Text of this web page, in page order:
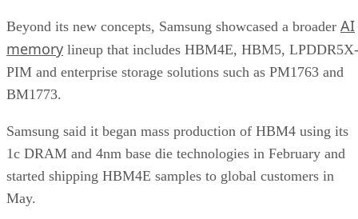
Beyond its new concepts, Samsung showcased a broader AI
memory lineup that includes HBM4E, HBM5, LPDDR5X-
PIM and enterprise storage solutions such as PM1763 and
BM1773.
Samsung said it began mass production of HBM4 using its
1c DRAM and 4nm base die technologies in February and
started shipping HBM4E samples to global customers in
May.